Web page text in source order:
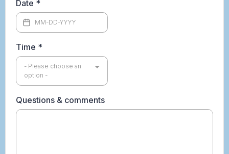
Date *
Time *
- Please choose an
option -
Questions & comments